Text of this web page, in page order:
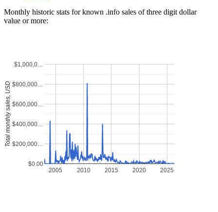
Monthly historic stats for known .info sales of three digit dollar
value or more:
2005 2010 2015 2020 2025
$0.00
$200,000…
$400,000…
$600,000…
$800,000…
$1,000,0…
Total monthly sales, USD